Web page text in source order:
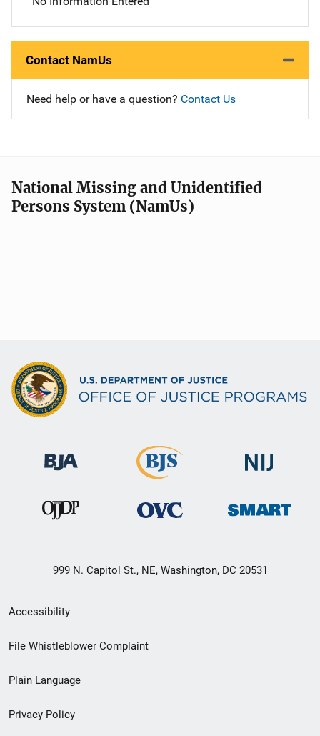
Contact NamUs
Need help or have a question? Contact Us
National Missing and Unidentified
Persons System (NamUs)
999 N. Capitol St., NE, Washington, DC 20531
Secondary
Footer
menu
Accessibility
File Whistleblower Complaint
Plain Language
Privacy Policy